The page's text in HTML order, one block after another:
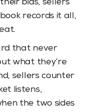
bids, sellers
records it all,
that never
what they’re
sellers counter
listens,
the two sides